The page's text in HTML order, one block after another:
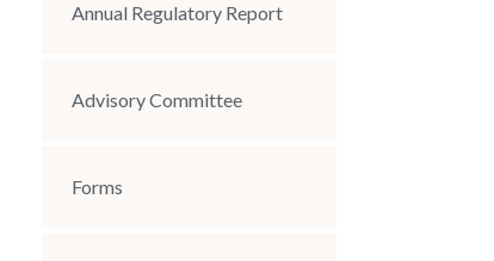
Annual Regulatory Report
Advisory Committee
Forms